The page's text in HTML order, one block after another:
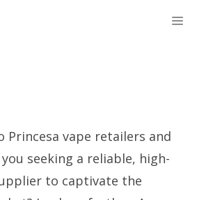
vape retailers and
seeking a reliable, high-
to captivate the